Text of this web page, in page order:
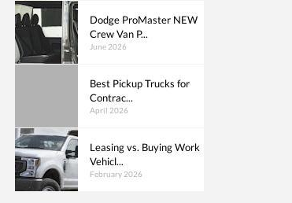
Dodge ProMaster NEW
Crew Van P...
June 2026
Best Pickup Trucks for
Contrac...
April 2026
Leasing vs. Buying Work
Vehicl...
February 2026